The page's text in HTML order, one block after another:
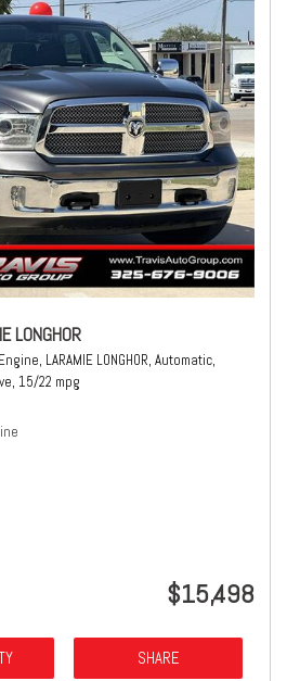
LONGHOR
LARAMIE LONGHOR, Automatic,
15/22 mpg
$15,498
SHARE